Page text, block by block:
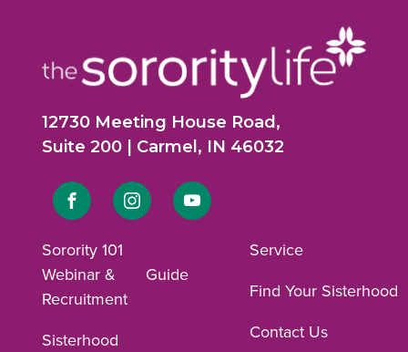
12730 Meeting House Road,
Suite 200 | Carmel, IN 46032
Link
Facebook
Link
Instagram
Link
Sorority 101
Webinar &
Recruitment
Guide
Sisterhood
Service
Find Your Sisterhood
Contact Us